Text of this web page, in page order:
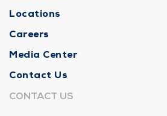
Locations
Careers
Media Center
Contact Us
CONTACT US